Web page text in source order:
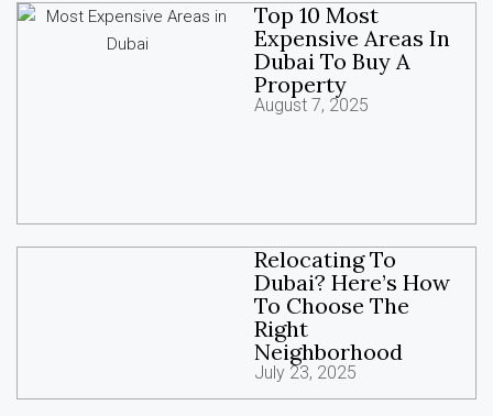
Top 10 Most
Expensive Areas In
Dubai To Buy A
Property
August 7, 2025
Relocating To
Dubai? Here’s How
To Choose The
Right
Neighborhood
July 23, 2025